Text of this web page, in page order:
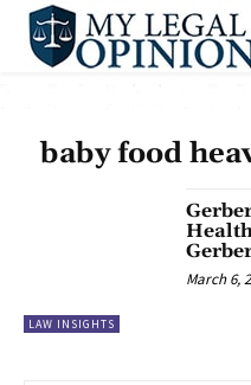
baby food
LAW INSIGHTS
March 6,